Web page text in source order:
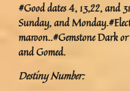
#Good dates 4, 13,22, and
Sunday, and
maroon..#Gemstone Dark
and Gomed.
Destiny Number: